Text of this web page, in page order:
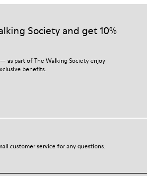
Society and get 10%
as part of The Walking Society enjoy
benefits.
customer service for any questions.